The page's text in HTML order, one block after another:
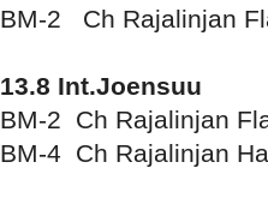
BM-2 Ch Rajalinjan
13.8 Int.Joensuu
BM-2 Ch Rajalinjan
BM-4 Ch Rajalinjan